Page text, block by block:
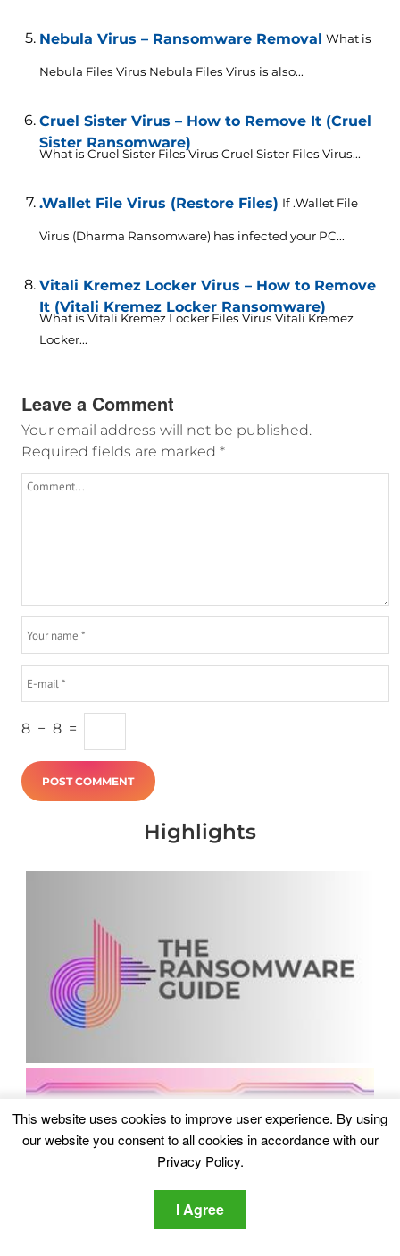
Nebula Virus – Ransomware Removal What is
Nebula Files Virus Nebula Files Virus is also...
Cruel Sister Virus – How to Remove It (Cruel
Sister Ransomware)
What is Cruel Sister Files Virus Cruel Sister Files Virus...
.Wallet File Virus (Restore Files) If .Wallet File
Virus (Dharma Ransomware) has infected your PC...
Vitali Kremez Locker Virus – How to Remove
It (Vitali Kremez Locker Ransomware)
What is Vitali Kremez Locker Files Virus Vitali Kremez
Locker...
Leave a Comment
Your email address will not be published.
Required fields are marked *
8 − 8 =
Highlights
This website uses cookies to improve user experience. By using
our website you consent to all cookies in accordance with our
Privacy Policy.
I Agree